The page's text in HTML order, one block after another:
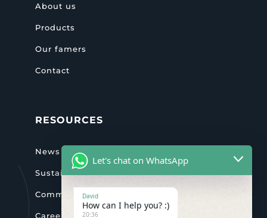
About us
Products
Our famers
Contact
RESOURCES
News & activities
Sustainability
Community
Careers
Let's chat on WhatsApp
David
How can I help you? :)
20:36